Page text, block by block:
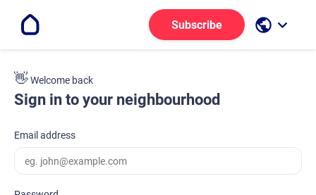
Subscribe public keyboard_arrow_down
👋Welcome back
Sign in to your neighbourhood
Email address